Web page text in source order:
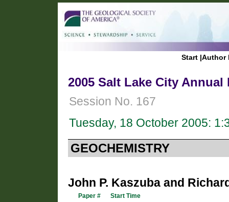
Start |Author
2005 Salt Lake City Annual
Session No. 167
Tuesday, 18 October 2005:
GEOCHEMISTRY
John P. Kaszuba and
Paper #
Start Time